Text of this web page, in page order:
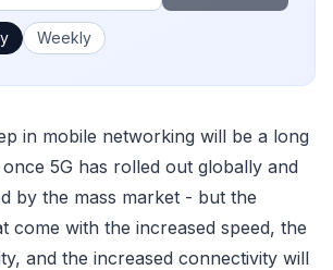
you like emails?
Weekly
in mobile networking will be a long
5G has rolled out globally and
by the mass market - but the
come with the increased speed, the
and the increased connectivity will